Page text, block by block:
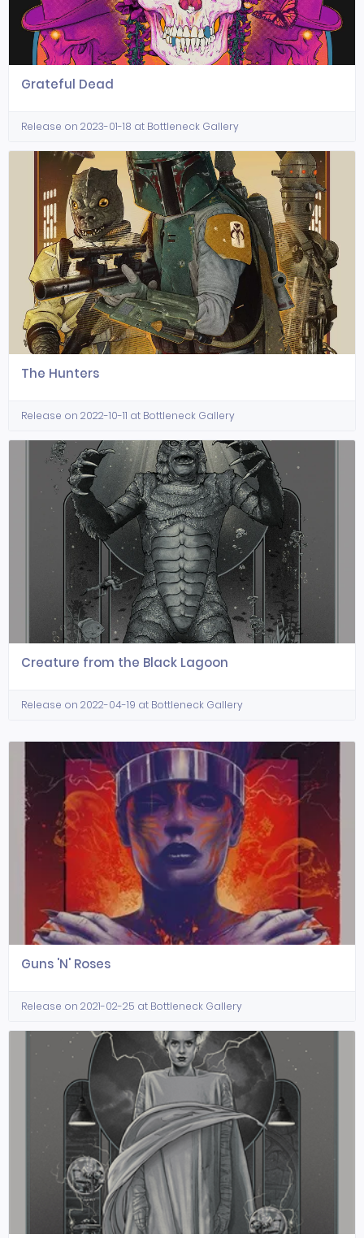
Grateful Dead
Release on 2023-01-18 at Bottleneck Gallery
The Hunters
Release on 2022-10-11 at Bottleneck Gallery
Creature from the Black Lagoon
Release on 2022-04-19 at Bottleneck Gallery
Guns 'N' Roses
Release on 2021-02-25 at Bottleneck Gallery